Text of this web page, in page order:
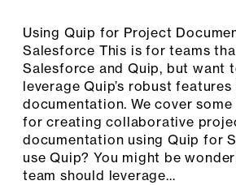
Using Quip for Project
Salesforce This is for teams
Salesforce and Quip, but want
leverage Quip’s robust
documentation. We cover
for creating collaborative
documentation using Quip for
use Quip? You might be
team should leverage…